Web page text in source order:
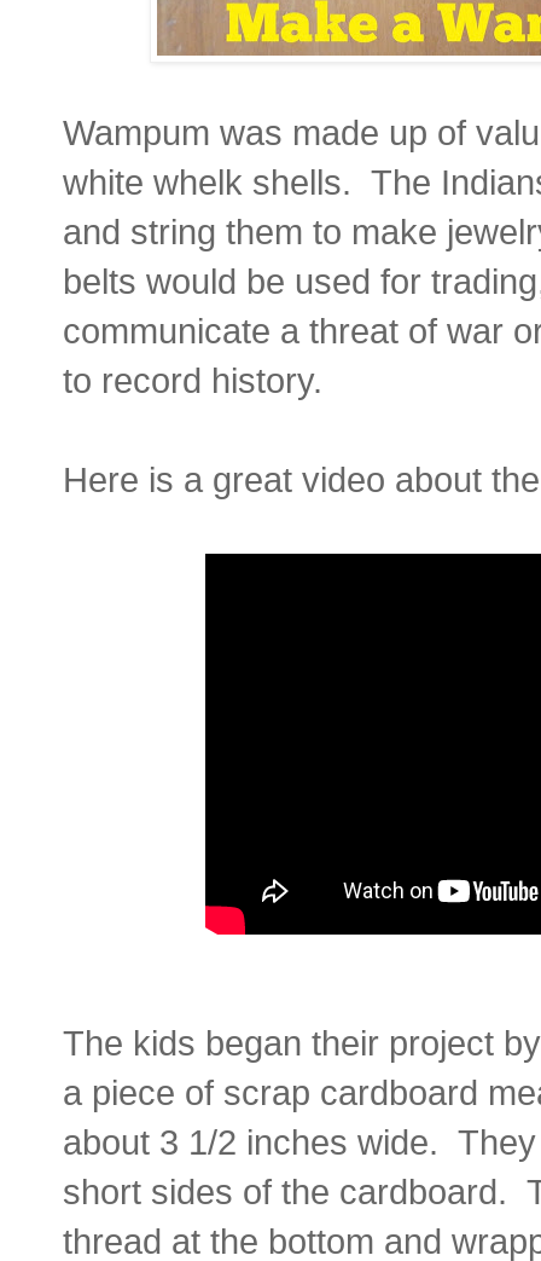
Wampum was made up of
white whelk shells. The
and string them to make
belts would be used for
communicate a threat of war
to record history.
Here is a great video about
The kids began their project
a piece of scrap cardboard
about 3 1/2 inches wide.
short sides of the cardboard.
thread at the bottom and